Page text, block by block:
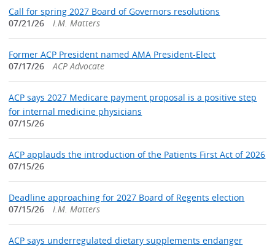
Call for spring 2027 Board of Governors resolutions
07/21/26
I.M. Matters
Former ACP President named AMA President-Elect
07/17/26
ACP Advocate
ACP says 2027 Medicare payment proposal is a positive step
for internal medicine physicians
07/15/26
ACP applauds the introduction of the Patients First Act of 2026
07/15/26
Deadline approaching for 2027 Board of Regents election
07/15/26
I.M. Matters
ACP says underregulated dietary supplements endanger